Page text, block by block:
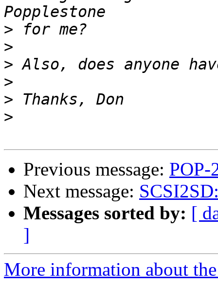
>
>
>
>
>
>
Previous message: POP-
Next message:
Messages sorted by: [
]
More information about